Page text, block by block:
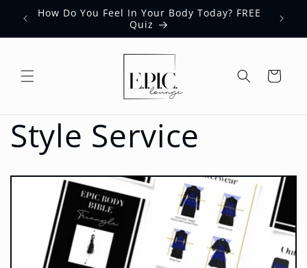
Skip to
content
How Do You Feel In Your Body Today? FREE
Quiz
Cart
Style Service